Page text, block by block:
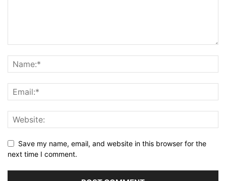
Save my name, email, and website in this browser for the
next time I comment.